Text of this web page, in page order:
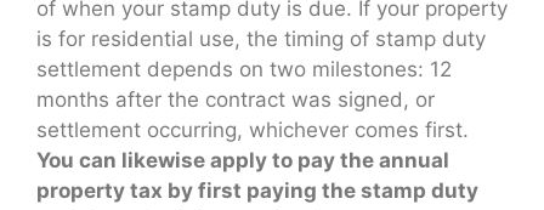
of when your stamp duty is due. If your property
is for residential use, the timing of stamp duty
settlement depends on two milestones: 12
months after the contract was signed, or
settlement occurring, whichever comes first.
You can likewise apply to pay the annual
property tax by first paying the stamp duty